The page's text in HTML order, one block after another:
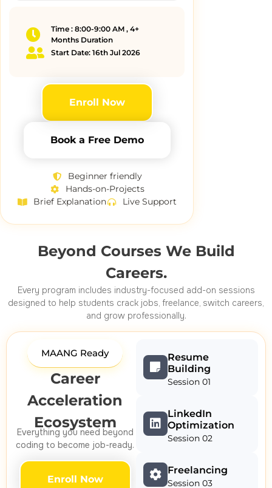
Time : 8:00-9:00 AM , 4+
Months Duration
Start Date: 16th Jul 2026
Enroll Now
Book a Free Demo
Beginner friendly
Hands-on-Projects
Brief Explanation
Live Support
Beyond Courses We Build
Careers.
Every program includes industry-focused add-on sessions
designed to help students crack jobs, freelance, switch careers,
and grow professionally.
MAANG Ready
Career
Acceleration
Ecosystem
Everything you need beyond
coding to become job-ready.
Enroll Now
Resume
Building
Session 01
LinkedIn
Optimization
Session 02
Freelancing
Session 03